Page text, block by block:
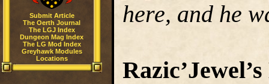
Submit Article
The Oerth Journal
The LGJ Index
Dungeon Mag Index
The LG Mod Index
Greyhawk Modules
Locations
here, and he